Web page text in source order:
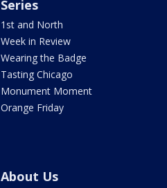
Series
1st and North
Week in Review
Wearing the Badge
Tasting Chicago
Monument Moment
Orange Friday
About Us